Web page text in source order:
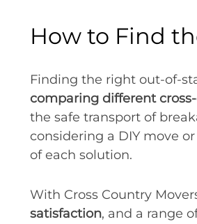
How to Find
Finding the right out-of-
comparing different
the safe transport of
considering a DIY move
of each solution.
With Cross Country
satisfaction, and a range